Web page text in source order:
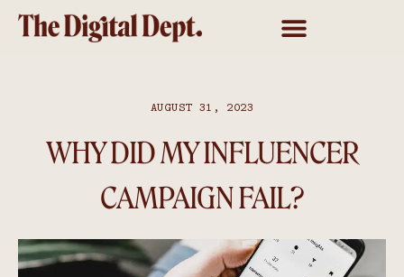
AUGUST 31, 2023
WHY DID MY INFLUENCER
CAMPAIGN FAIL?